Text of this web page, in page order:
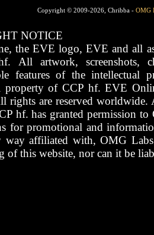
Copyright © 2009-2026, Chribba - OMG
NOTICE
the EVE logo, EVE and all
All artwork, screenshots,
features of the intellectual
property of CCP hf. EVE
rights are reserved worldwide.
hf. has granted permission
for promotional and
way affiliated with, OMG
of this website, nor can it be